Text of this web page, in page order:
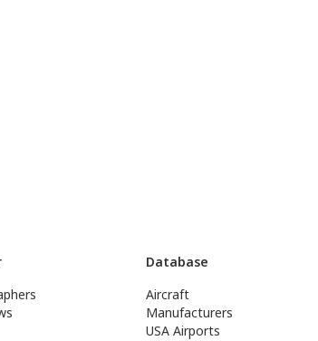
Database
Aircraft
Manufacturers
USA Airports